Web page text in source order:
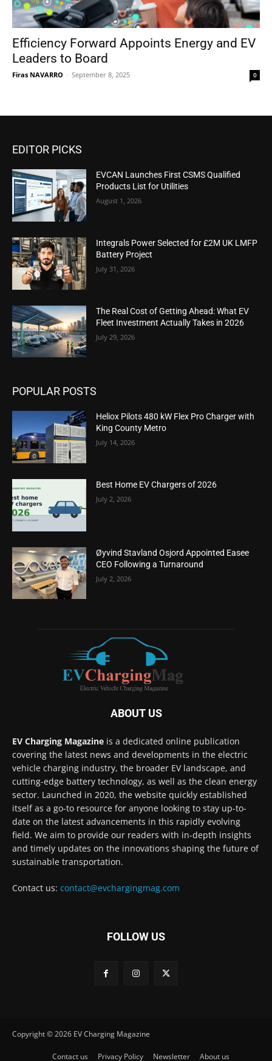
Efficiency Forward Appoints Energy and EV
Leaders to Board
Firas NAVARRO - September 8, 2025 0
EDITOR PICKS
EVCAN Launches First CSMS Qualified
Products List for Utilities
August 1, 2026
Integrals Power Selected for £2M UK LMFP
Battery Project
July 31, 2026
The Real Cost of Getting Ahead: What EV
Fleet Investment Actually Takes in 2026
July 29, 2026
POPULAR POSTS
Heliox Pilots 480 kW Flex Pro Charger with
King County Metro
July 14, 2026
Best Home EV Chargers of 2026
July 2, 2026
Øyvind Stavland Osjord Appointed Easee
CEO Following a Turnaround
July 2, 2026
ABOUT US
EV Charging Magazine is a dedicated online publication
covering the latest news and developments in the electric
vehicle charging industry, the broader EV landscape, and
cutting-edge battery technology, as well as the clean energy
sector. Launched in 2020, the website quickly established
itself as a go-to resource for anyone looking to stay up-to-
date on the latest advancements in this rapidly evolving
field. We aim to provide our readers with in-depth insights
and timely updates on the innovations shaping the future of
sustainable transportation.
Contact us: contact@evchargingmag.com
FOLLOW US
Copyright © 2026 EV Charging Magazine
Contact us Privacy Policy Newsletter About us